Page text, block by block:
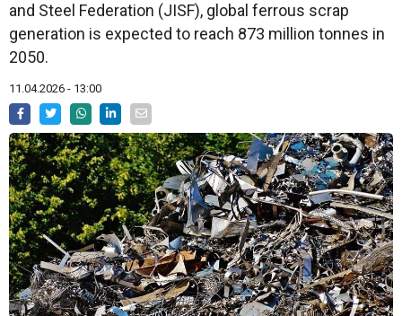
and Steel Federation (JISF), global ferrous scrap
generation is expected to reach 873 million tonnes in
2050.
11.04.2026 - 13:00